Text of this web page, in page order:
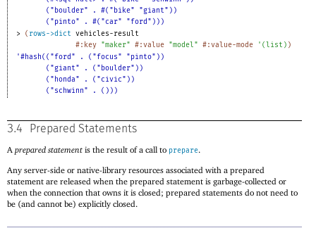
("boulder" . #("bike" "giant"))
("pinto" . #("car" "ford")))
>
( rows->dict vehicles-result
#:key
"maker" #:value "model" #:value-mode ' (list ) )
'#hash(("ford" . ("focus" "pinto"))
("giant" . ("boulder"))
("honda" . ("civic"))
("schwinn" . ()))
3.4 Prepared Statements
A prepared statement is the result of a call to prepare.
Any server-side or native-library resources associated with a prepared
statement are released when the prepared statement is garbage-collected or
when the connection that owns it is closed; prepared statements do not need to
be (and cannot be) explicitly closed.